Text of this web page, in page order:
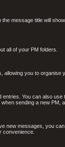
message title will
all of your PM folders.
you to
You can also
sending a new
new messages, you
convenience.